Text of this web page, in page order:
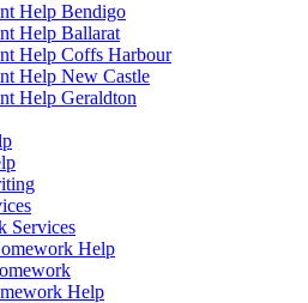
Help Bendigo
Help Ballarat
Help Coffs Harbour
Help New Castle
Help Geraldton
Services
Help
Help